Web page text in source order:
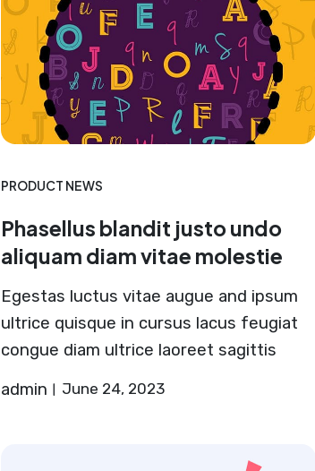
PRODUCT NEWS
Phasellus blandit justo undo
aliquam diam vitae molestie
Egestas luctus vitae augue and ipsum
ultrice quisque in cursus lacus feugiat
congue diam ultrice laoreet sagittis
admin
June 24, 2023